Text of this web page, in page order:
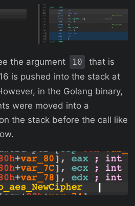
the argument 10
that is
is pushed into the stack at
in the Golang binary,
were moved into a
the stack before the call like